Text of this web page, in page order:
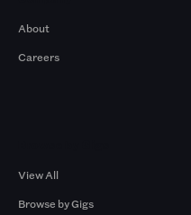
About
Careers
View All
Browse by Gigs